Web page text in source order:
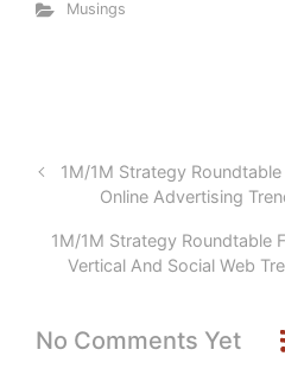
Musings
1M/1M Strategy
Online Advertising
1M/1M Strategy Roundtable
Vertical And Social Web
No Comments Yet